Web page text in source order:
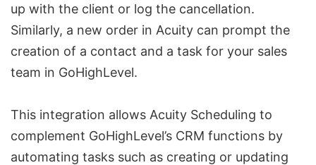
up with the client or log the cancellation.
Similarly, a new order in Acuity can prompt the
creation of a contact and a task for your sales
team in GoHighLevel.
This integration allows Acuity Scheduling to
complement GoHighLevel’s CRM functions by
automating tasks such as creating or updating